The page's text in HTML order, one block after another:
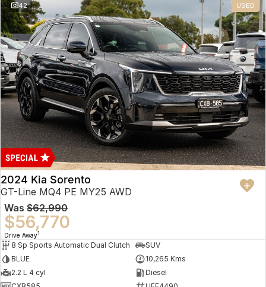
42 USED
2024 Kia Sorento
GT-Line MQ4 PE MY25 AWD
Was $62,990
$56,770
Drive Away1
8 Sp Sports Automatic Dual Clutch
SUV
BLUE
10,265 Kms
2.2 L 4 cyl
Diesel